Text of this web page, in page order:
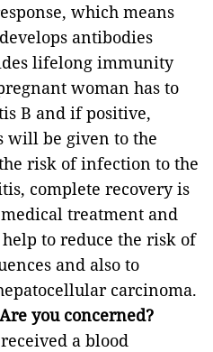
which means
antibodies
lifelong immunity
woman has to
B and if positive,
will be given to the
risk of infection to the
complete recovery is
treatment and
to reduce the risk of
and also to
carcinoma.
you concerned?
a blood